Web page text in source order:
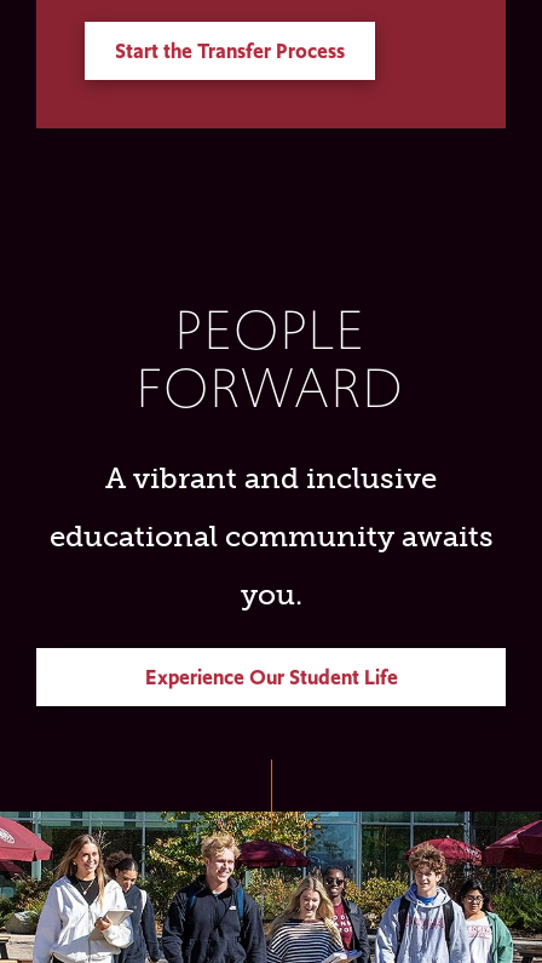
Start the Transfer Process
PEOPLE
FORWARD
A vibrant and inclusive
educational community awaits
you.
Experience Our Student Life